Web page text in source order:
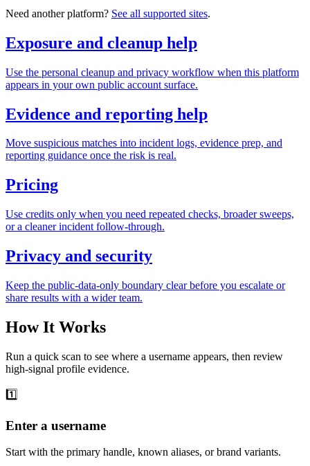
Need another platform? See all supported sites.
Exposure and cleanup help
Use the personal cleanup and privacy workflow when this platform
appears in your own public account surface.
Evidence and reporting help
Move suspicious matches into incident logs, evidence prep, and
reporting guidance once the risk is real.
Pricing
Use credits only when you need repeated checks, broader sweeps,
or a cleaner incident follow-through.
Privacy and security
Keep the public-data-only boundary clear before you escalate or
share results with a wider team.
How It Works
Run a quick scan to see where a username appears, then review
high-signal profile evidence.
1️⃣
Enter a username
Start with the primary handle, known aliases, or brand variants.